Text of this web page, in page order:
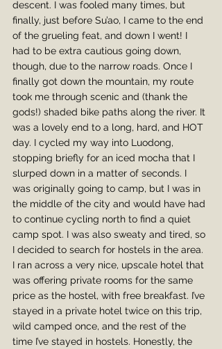
descent. I was fooled many times, but
finally, just before Su’ao, I came to the end
of the grueling feat, and down I went! I
had to be extra cautious going down,
though, due to the narrow roads. Once I
finally got down the mountain, my route
took me through scenic and (thank the
gods!) shaded bike paths along the river. It
was a lovely end to a long, hard, and HOT
day. I cycled my way into Luodong,
stopping briefly for an iced mocha that I
slurped down in a matter of seconds. I
was originally going to camp, but I was in
the middle of the city and would have had
to continue cycling north to find a quiet
camp spot. I was also sweaty and tired, so
I decided to search for hostels in the area.
I ran across a very nice, upscale hotel that
was offering private rooms for the same
price as the hostel, with free breakfast. I’ve
stayed in a private hotel twice on this trip,
wild camped once, and the rest of the
time I’ve stayed in hostels. Honestly, the